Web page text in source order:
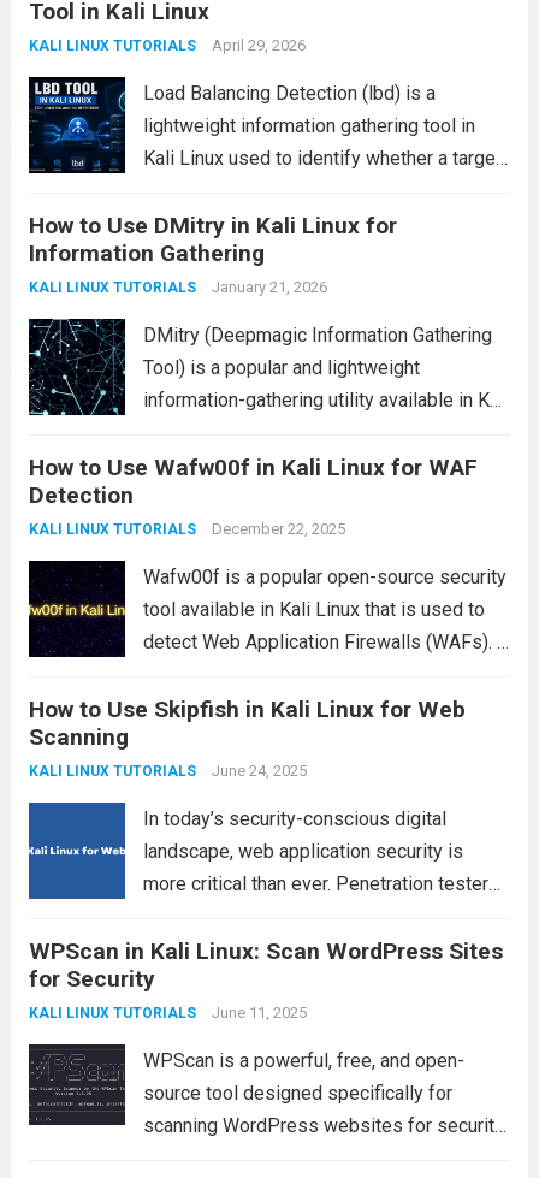
devices, attackers may use it to
communicate with...
Tool in Kali Linux
KALI LINUX TUTORIALS April 29, 2026
Load Balancing Detection (lbd) is a
lightweight information gathering tool in
Kali Linux used to identify whether a target
mechanisms such as DNS-based or HTTP-
based distribution. It is commonly used in
reconnaissance phases of penetration...
Read more
How to Use DMitry in Kali Linux for
Information Gathering
KALI LINUX TUTORIALS January 21, 2026
DMitry (Deepmagic Information Gathering
Tool) is a popular and lightweight
information-gathering utility available in Kali
reconnaissance phase of ethical hacking
details about a target host quickly and...
Read more
How to Use Wafw00f in Kali Linux for WAF
Detection
KALI LINUX TUTORIALS December 22, 2025
Wafw00f is a popular open-source security
tool available in Kali Linux that is used to
detect Web Application Firewalls (WAFs). It
researchers identify whether a website is
Read more
How to Use Skipfish in Kali Linux for Web
Scanning
KALI LINUX TUTORIALS June 24, 2025
In today’s security-conscious digital
landscape, web application security is
more critical than ever. Penetration testers
identify vulnerabilities in websites and web
apps. One such powerful tool is Skipfish, a
high-performance web...
WPScan in Kali Linux: Scan WordPress Sites
for Security
KALI LINUX TUTORIALS June 11, 2025
WPScan is a powerful, free, and open-
source tool designed specifically for
scanning WordPress websites for security